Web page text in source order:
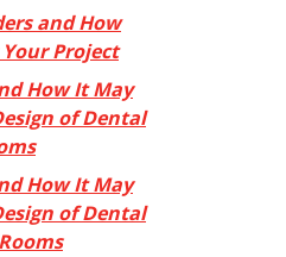
and How
Project
How It May
of Dental
How It May
of Dental